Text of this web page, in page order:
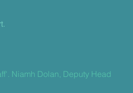
Niamh Dolan, Deputy Head